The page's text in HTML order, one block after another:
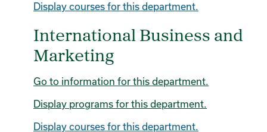
Display courses for this department.
International Business and
Marketing
Go to information for this department.
Display programs for this department.
Display courses for this department.